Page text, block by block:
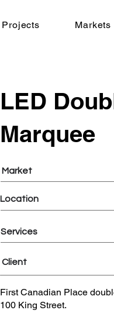
Projects Markets
LED
Marquee
Market
Location
Services
Client
First Canadian Place
100 King Street.